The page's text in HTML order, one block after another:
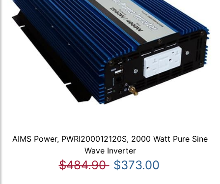
AIMS Power, PWRI200012120S, 2000 Watt Pure Sine
Wave Inverter
$484.90 $373.00